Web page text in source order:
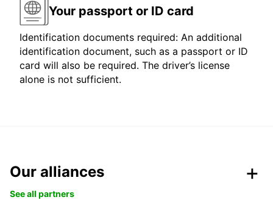
Your passport or ID card
Identification documents required: An additional
identification document, such as a passport or ID
card will also be required. The driver’s license
alone is not sufficient.
Our alliances
See all partners